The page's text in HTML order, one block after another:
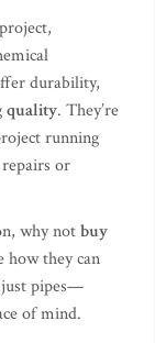
durability,
quality. They’re
running
or
why notbuy
how they can
just pipes—
of mind.